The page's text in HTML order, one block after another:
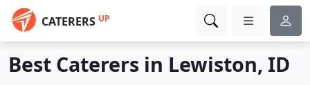
CATERERS UP
Best Caterers in Lewiston, ID